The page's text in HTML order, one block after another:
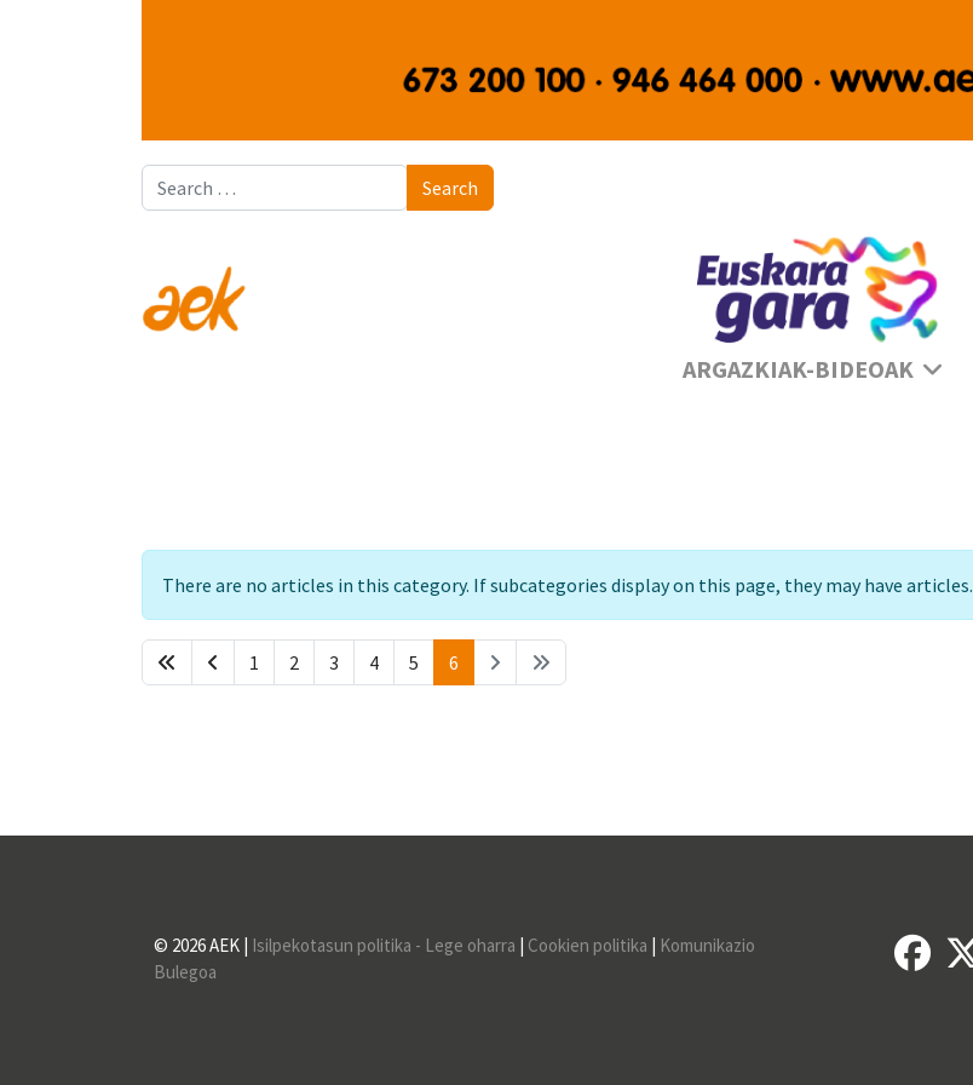
Search Search
ARGAZKIAK-BIDEOAK
Info
There are no articles in this category. If subcategories display on this page, they may have articles.
1 2 3 4 5 6
© 2026 AEK | Isilpekotasun politika - Lege oharra | Cookien politika | Komunikazio
Bulegoa